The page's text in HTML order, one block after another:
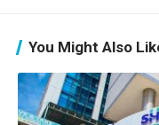
You Might Also